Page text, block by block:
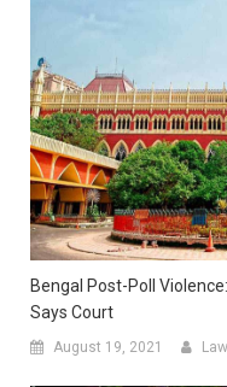
Bengal Post-Poll
Says Court
August 19, 2021